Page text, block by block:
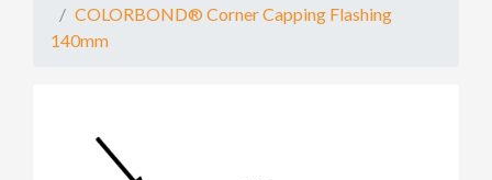
RAINWATER GOODS
INSULATION
COLORBOND® Corner Capping Flashing
140mm